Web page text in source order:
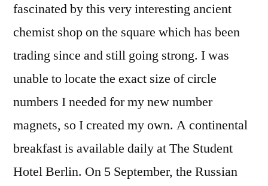
fascinated by this very interesting ancient
chemist shop on the square which has been
trading since and still going strong. I was
unable to locate the exact size of circle
numbers I needed for my new number
magnets, so I created my own. A continental
breakfast is available daily at The Student
Hotel Berlin. On 5 September, the Russian